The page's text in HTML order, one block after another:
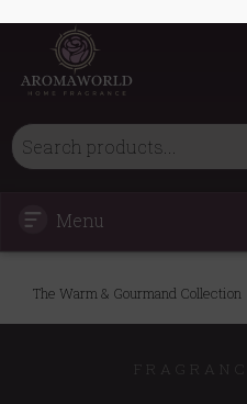
Menu
The Warm & Gourmand Collection